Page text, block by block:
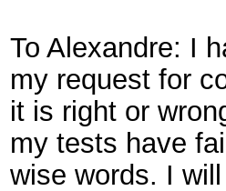
To Alexandre: I
my request for
it is right or
my tests have
wise words. I